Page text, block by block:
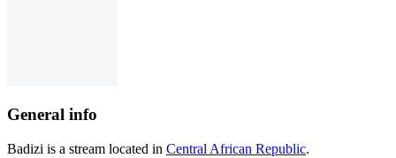
General info
Badizi is a stream located in Central African Republic.